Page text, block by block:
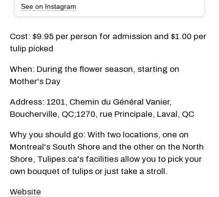
See on Instagram
Cost: $9.95 per person for admission and $1.00 per
tulip picked
When: During the flower season, starting on
Mother's Day
Address: 1201, Chemin du Général Vanier,
Boucherville, QC;1270, rue Principale, Laval, QC
Why you should go: With two locations, one on
Montreal's South Shore and the other on the North
Shore, Tulipes.ca's facilities allow you to pick your
own bouquet of tulips or just take a stroll.
Website